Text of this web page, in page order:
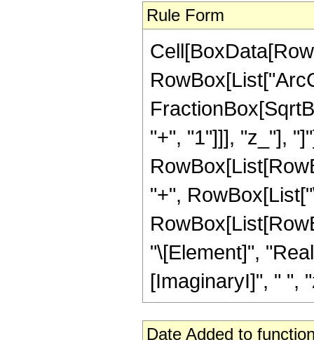
Rule Form
"+", "1"]]], "z_"],
"+",
"\[Element]",
[ImaginaryI]", " ",
Date Added to